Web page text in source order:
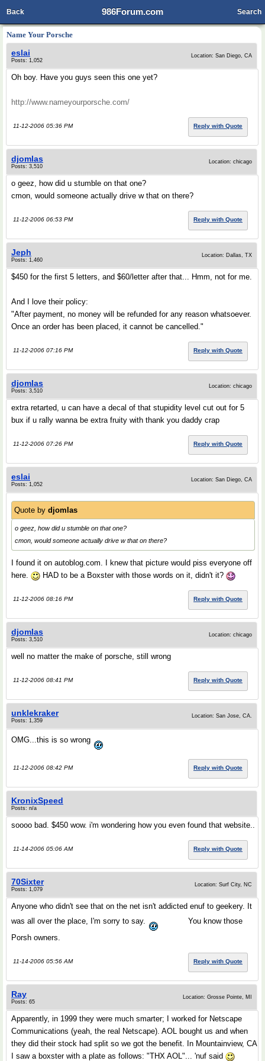
986Forum.com
Back Search
Name Your Porsche
eslai
Posts: 1,052
Location: San Diego, CA
Oh boy. Have you guys seen this one yet?
http://www.nameyourporsche.com/
11-12-2006 05:36 PM Reply with Quote
djomlas
Posts: 3,510
Location: chicago
o geez, how did u stumble on that one?
cmon, would someone actually drive w that on there?
11-12-2006 06:53 PM Reply with Quote
Jeph
Posts: 1,460
Location: Dallas, TX
$450 for the first 5 letters, and $60/letter after that... Hmm, not for me.
And I love their policy:
"After payment, no money will be refunded for any reason whatsoever.
Once an order has been placed, it cannot be cancelled."
11-12-2006 07:16 PM Reply with Quote
djomlas
Posts: 3,510
Location: chicago
extra retarted, u can have a decal of that stupidity level cut out for 5
bux if u rally wanna be extra fruity with thank you daddy crap
11-12-2006 07:26 PM Reply with Quote
eslai
Posts: 1,052
Location: San Diego, CA
Quote by djomlas
o geez, how did u stumble on that one?
cmon, would someone actually drive w that on there?
I found it on autoblog.com. I knew that picture would piss everyone off
here.
HAD to be a Boxster with those words on it, didn't it?
11-12-2006 08:16 PM Reply with Quote
djomlas
Posts: 3,510
Location: chicago
well no matter the make of porsche, still wrong
11-12-2006 08:41 PM Reply with Quote
unklekraker
Posts: 1,359
Location: San Jose, CA.
OMG...this is so wrong
11-12-2006 08:42 PM Reply with Quote
KronixSpeed
Posts: n/a
soooo bad. $450 wow. i'm wondering how you even found that website..
11-14-2006 05:06 AM Reply with Quote
70Sixter
Posts: 1,079
Location: Surf City, NC
Anyone who didn't see that on the net isn't addicted enuf to geekery. It
was all over the place, I'm sorry to say.
You know those
Porsh owners.
11-14-2006 05:56 AM Reply with Quote
Ray
Posts: 65
Location: Grosse Pointe, MI
Apparently, in 1999 they were much smarter; I worked for Netscape
Communications (yeah, the real Netscape). AOL bought us and when
they did their stock had split so we got the benefit. In Mountainview, CA
I saw a boxster with a plate as follows: "THX AOL"... 'nuf said